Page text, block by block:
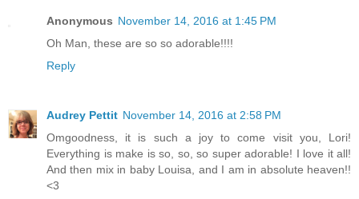
Anonymous November 14, 2016 at 1:45 PM
Oh Man, these are so so adorable!!!!
Reply
Audrey Pettit November 14, 2016 at 2:58 PM
Omgoodness, it is such a joy to come visit you, Lori!
Everything is make is so, so, so super adorable! I love it all!
And then mix in baby Louisa, and I am in absolute heaven!!
<3